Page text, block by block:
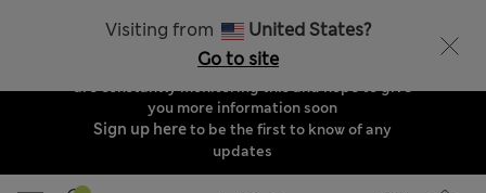
Visiting from
United States?
Go to site
Order & Delivery Update
Due to suspended delivery routes, we are
unable to take any orders at the moment. We
are constantly monitoring this and hope to give
you more information soon
Sign up hereto be the first to know of any
updates